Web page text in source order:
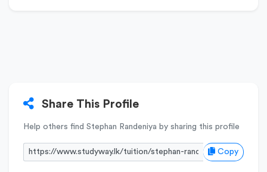
Share This Profile
Help others find Stephan Randeniya by sharing this profile
Copy